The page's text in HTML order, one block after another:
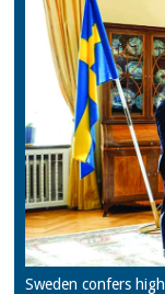
Sweden confers